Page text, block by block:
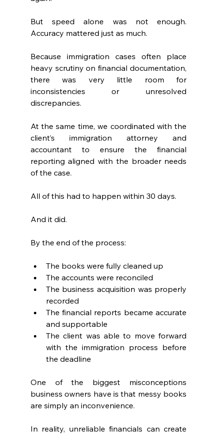
But speed alone was not enough.
Accuracy mattered just as much.
Because immigration cases often place
heavy scrutiny on financial documentation,
there was very little room for
inconsistencies or unresolved
discrepancies.
At the same time, we coordinated with the
client’s immigration attorney and
accountant to ensure the financial
reporting aligned with the broader needs
of the case.
All of this had to happen within 30 days.
And it did.
By the end of the process:
The books were fully cleaned up
The accounts were reconciled
The business acquisition was properly
recorded
The financial reports became accurate
and supportable
The client was able to move forward
with the immigration process before
the deadline
One of the biggest misconceptions
business owners have is that messy books
are simply an inconvenience.
In reality, unreliable financials can create